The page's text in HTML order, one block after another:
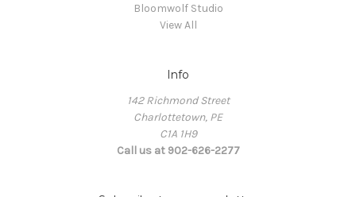
Bloomwolf Studio
View All
Info
142 Richmond Street
Charlottetown, PE
C1A 1H9
Call us at 902-626-2277